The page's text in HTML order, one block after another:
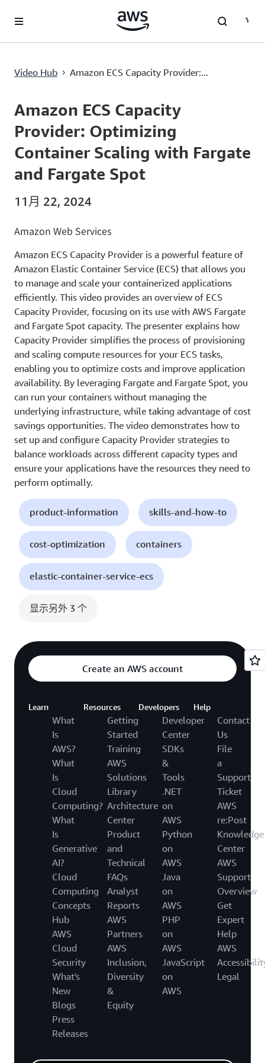
Video Hub › Amazon ECS Capacity Provider:...
Current
0:00 / Duration
10:58
Amazon ECS Capacity
Provider: Optimizing
Container Scaling with Fargate
and Fargate Spot
11月 22, 2024
Amazon Web Services
Amazon ECS Capacity Provider is a powerful feature of
Amazon Elastic Container Service (ECS) that allows you
to manage and scale your containerized applications
efficiently. This video provides an overview of ECS
Capacity Provider, focusing on its use with AWS Fargate
and Fargate Spot capacity. The presenter explains how
Capacity Provider simplifies the process of provisioning
and scaling compute resources for your ECS tasks,
enabling you to optimize costs and improve application
availability. By leveraging Fargate and Fargate Spot, you
can run your containers without managing the
underlying infrastructure, while taking advantage of cost
savings opportunities. The video demonstrates how to
set up and configure Capacity Provider strategies to
balance workloads across different capacity types and
ensure your applications have the resources they need to
perform optimally.
product-information skills-and-how-to
cost-optimization containers
elastic-container-service-ecs
显示另外 3 个
Create an AWS account
Learn
What
Is
AWS?
What
Is
Cloud
Computing?
What
Is
Generative
AI?
Cloud
Computing
Concepts
Hub
AWS
Cloud
Security
What's
New
Blogs
Press
Releases
Resources
Getting
Started
Training
AWS
Solutions
Library
Architecture
Center
Product
and
Technical
FAQs
Analyst
Reports
AWS
Partners
AWS
Inclusion,
Diversity
&
Equity
Developers
Developer
Center
SDKs
&
Tools
.NET
on
AWS
Python
on
AWS
Java
on
AWS
PHP
on
AWS
JavaScript
on
AWS
Help
Contact
Us
File
a
Support
Ticket
AWS
re:Post
Knowledge
Center
AWS
Support
Overview
Get
Expert
Help
AWS
Legal